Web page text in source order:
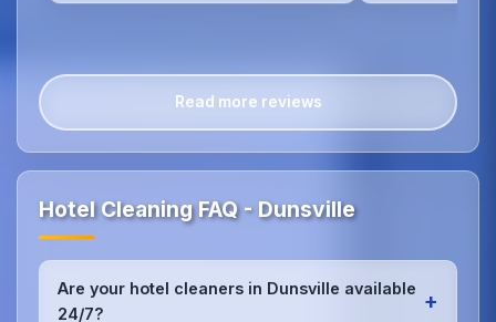
Read more reviews
Hotel Cleaning FAQ - Dunsville
Are your hotel cleaners in Dunsville available
24/7?
+